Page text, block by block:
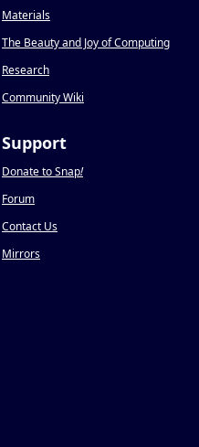
Materials
The Beauty and Joy of Computing
Research
Community Wiki
Support
Donate to Snap!
Forum
Contact Us
Mirrors